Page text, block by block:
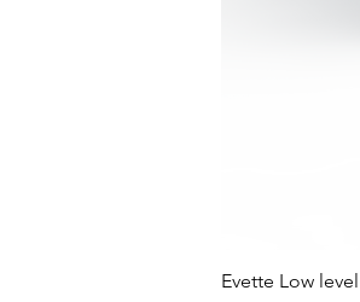
Evette Low level